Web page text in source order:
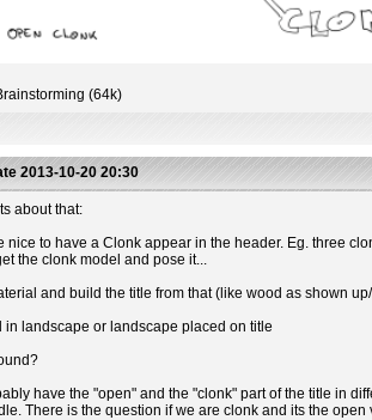
(64k)
2013-10-20 20:30
about that:
nice to have a Clonk appear in the header. Eg. three
the clonk model and pose it...
and build the title from that (like wood as shown
in landscape or landscape placed on title
have the "open" and the "clonk" part of the title in
There is the question if we are clonk and its the